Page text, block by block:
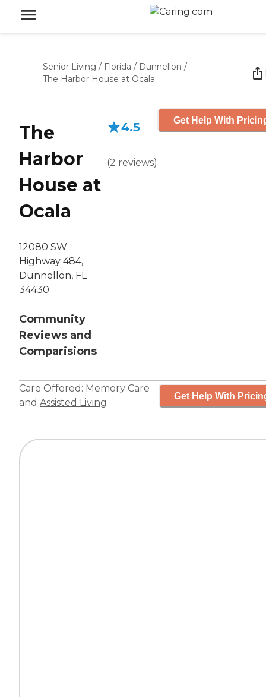
Senior Living / Florida / Dunnellon /
The Harbor House at Ocala
The
Harbor
House at
Ocala
12080 SW
Highway 484,
Dunnellon, FL
34430
Community
Reviews and
Comparisions
4.5
(2 reviews)
Get Help With
Care Offered: Memory Care
and Assisted Living
Get Help With